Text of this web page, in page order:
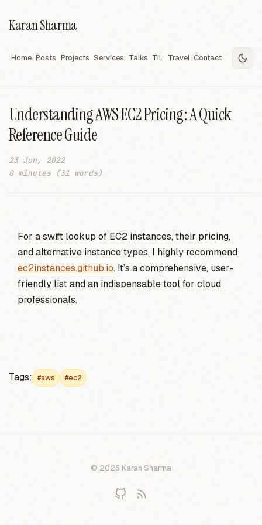
Karan Sharma
Home Posts Projects Services Talks TIL Travel Contact
Understanding AWS EC2 Pricing: A Quick
Reference Guide
23 Jun, 2022
0 minutes (31 words)
For a swift lookup of EC2 instances, their pricing,
and alternative instance types, I highly recommend
ec2instances.github.io. It’s a comprehensive, user-
friendly list and an indispensable tool for cloud
professionals.
Tags: #aws #ec2
© 2026 Karan Sharma